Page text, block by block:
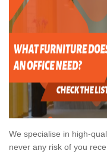
We specialise in high-
never any risk of you